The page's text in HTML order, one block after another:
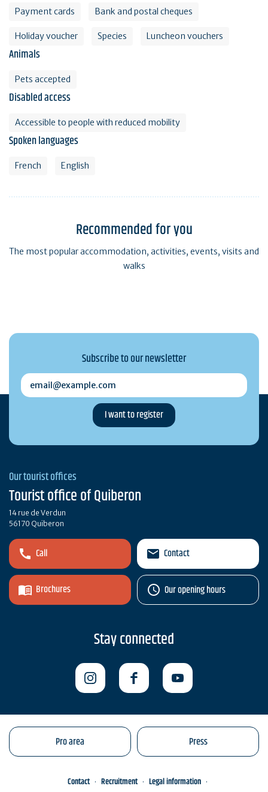
Payment cards Bank and postal cheques
Holiday voucher Species Luncheon vouchers
Animals
Pets accepted
Disabled access
Accessible to people with reduced mobility
Spoken languages
French English
Recommended for you
The most popular accommodation, activities, events, visits and
walks
Subscribe to our newsletter
email@example.com
Our tourist offices
Tourist office of Quiberon
14 rue de Verdun
56170 Quiberon
Call
Brochures
Contact
Our opening hours
Stay connected
Pro area Press
Contact Recruitment Legal information